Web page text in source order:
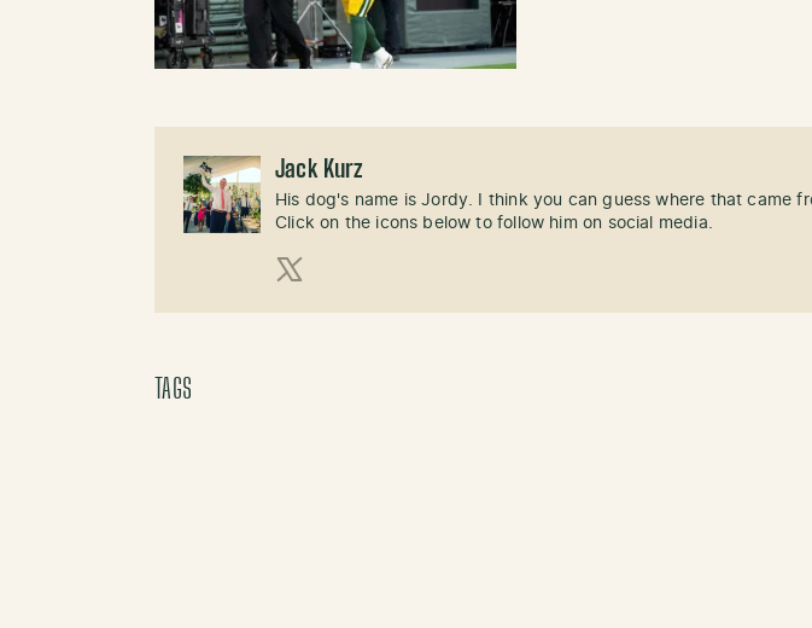
Jack Kurz
His dog's name is Jordy. I think you can guess where that came
Click on the icons below to follow him on social media.
TAGS